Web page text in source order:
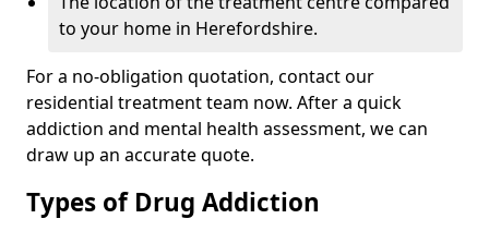
to your home in Herefordshire.
For a no-obligation quotation, contact our
residential treatment team now. After a quick
addiction and mental health assessment, we can
draw up an accurate quote.
Types of Drug Addiction